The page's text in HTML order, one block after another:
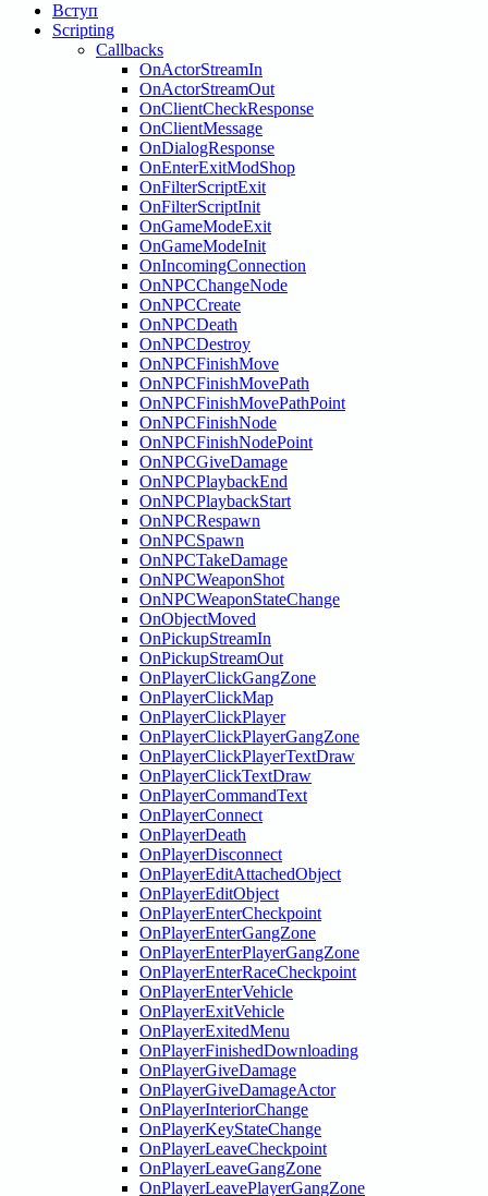
Вступ
Scripting
Callbacks
OnActorStreamIn
OnActorStreamOut
OnClientCheckResponse
OnClientMessage
OnDialogResponse
OnEnterExitModShop
OnFilterScriptExit
OnFilterScriptInit
OnGameModeExit
OnGameModeInit
OnIncomingConnection
OnNPCChangeNode
OnNPCCreate
OnNPCDeath
OnNPCDestroy
OnNPCFinishMove
OnNPCFinishMovePath
OnNPCFinishMovePathPoint
OnNPCFinishNode
OnNPCFinishNodePoint
OnNPCGiveDamage
OnNPCPlaybackEnd
OnNPCPlaybackStart
OnNPCRespawn
OnNPCSpawn
OnNPCTakeDamage
OnNPCWeaponShot
OnNPCWeaponStateChange
OnObjectMoved
OnPickupStreamIn
OnPickupStreamOut
OnPlayerClickGangZone
OnPlayerClickMap
OnPlayerClickPlayer
OnPlayerClickPlayerGangZone
OnPlayerClickPlayerTextDraw
OnPlayerClickTextDraw
OnPlayerCommandText
OnPlayerConnect
OnPlayerDeath
OnPlayerDisconnect
OnPlayerEditAttachedObject
OnPlayerEditObject
OnPlayerEnterCheckpoint
OnPlayerEnterGangZone
OnPlayerEnterPlayerGangZone
OnPlayerEnterRaceCheckpoint
OnPlayerEnterVehicle
OnPlayerExitVehicle
OnPlayerExitedMenu
OnPlayerFinishedDownloading
OnPlayerGiveDamage
OnPlayerGiveDamageActor
OnPlayerInteriorChange
OnPlayerKeyStateChange
OnPlayerLeaveCheckpoint
OnPlayerLeaveGangZone
OnPlayerLeavePlayerGangZone